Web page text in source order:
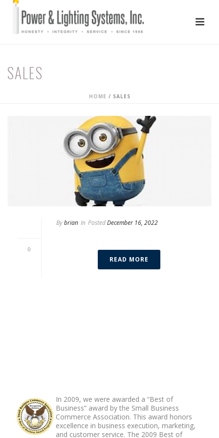
SALES
HOME / SALES
0
Bybrian In PostedDecember 16, 2022
READ MORE
In 2009, we were awarded a “Best of
Business” award by the Small Business
Commerce Association. This award honors
excellence in business execution, marketing,
and customer service. The 2009 Best of